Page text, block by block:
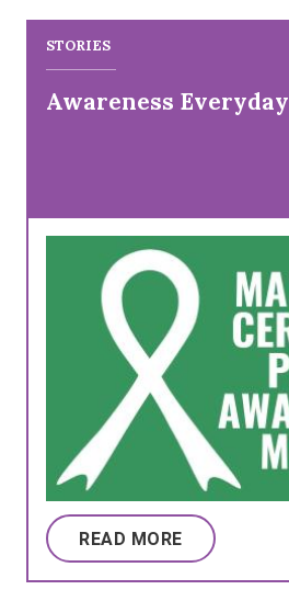
STORIES
Awareness Everyday
READ MORE